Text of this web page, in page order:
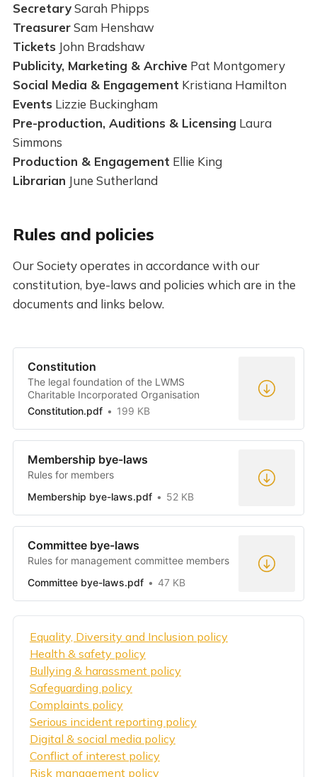
SecretarySarah Phipps
TreasurerSam Henshaw
Tickets John Bradshaw
Publicity, Marketing & ArchivePat Montgomery
Social Media & Engagement Kristiana Hamilton
Events Lizzie Buckingham
Pre-production, Auditions & Licensing Laura
Simmons
Production & Engagement Ellie King
Librarian June Sutherland
Rules and policies
Our Society operates in accordance with our
constitution, bye-laws and policies which are in the
documents and links below.
Constitution
The legal foundation of the LWMS
Charitable Incorporated Organisation
Constitution.pdf
199 KB
Membership bye-laws
Rules for members
Membership bye-laws.pdf
52 KB
Committee bye-laws
Rules for management committee members
Committee bye-laws.pdf
47 KB
Equality, Diversity and Inclusion policy
Health & safety policy
Bullying & harassment policy
Safeguarding policy
Complaints policy
Serious incident reporting policy
Digital & social media policy
Conflict of interest policy
Risk management policy